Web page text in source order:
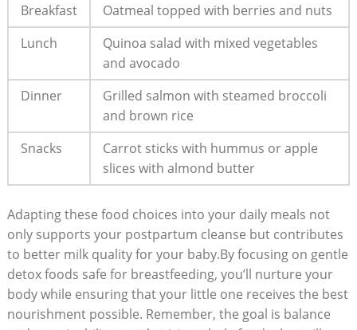
Breakfast
Oatmeal topped with berries and nuts
Lunch
Quinoa salad with mixed vegetables
and avocado
Dinner
Grilled salmon with steamed broccoli
and brown rice
Snacks
Carrot sticks with hummus or apple
slices with almond butter
Adapting these food choices into your daily meals not
only supports your postpartum cleanse but contributes
to better milk quality for your baby.By focusing on gentle
detox foods safe for breastfeeding, you’ll nurture your
body while ensuring that your little one receives the best
nourishment possible. Remember, the goal is balance